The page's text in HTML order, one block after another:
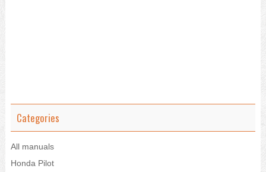
Categories
All manuals
Honda Pilot